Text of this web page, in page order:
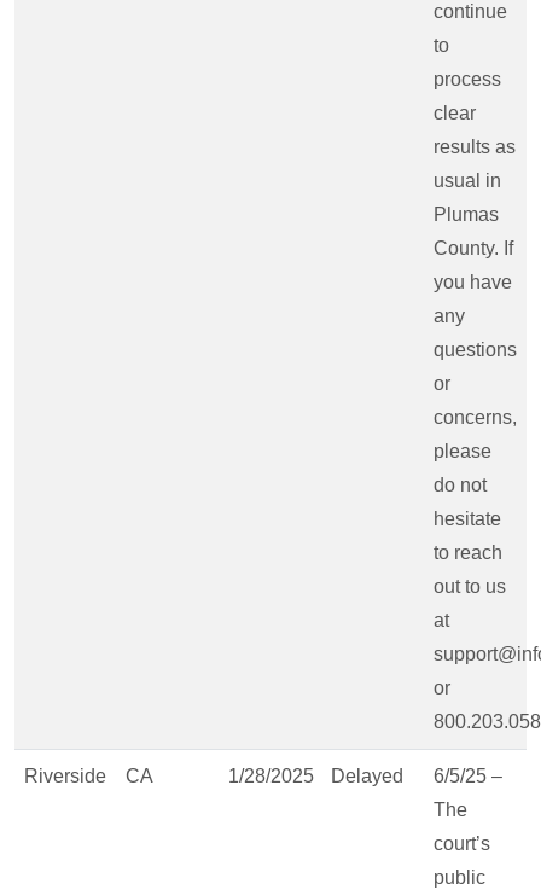
continue
to
process
clear
results as
usual in
Plumas
County. If
you have
any
questions
or
concerns,
please
do not
hesitate
to reach
out to us
at
or
Riverside CA 1/28/2025 Delayed
6/5/25 –
The
court’s
public